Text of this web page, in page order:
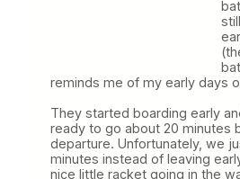
reminds me of my early days
They started boarding early
ready to go about 20 minutes
departure. Unfortunately, we
minutes instead of leaving
nice little racket going in the